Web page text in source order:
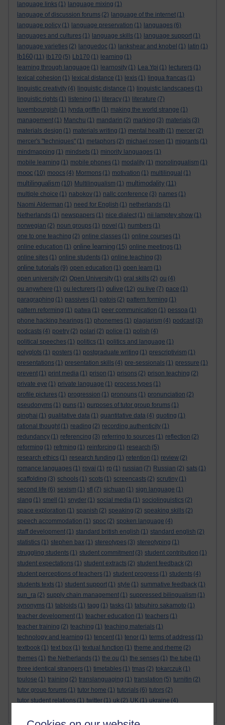
language links (1) language mixing (1)
language of discussion forums (2) language of the internet (1)
language policy (1) language preservation (1) languages (6)
languages and cultures (1) language skills (1) language support (1)
language varieties (2) languedoc (1) lankshear and knobel (1) latin (1)
lb160 (11) lb170 (5) Lb170 (1) learning (1)
learning through language (1) learnosity (1) Lea Ypi (1) lecturers (1)
lexical cohesion (1) lexical distance (1) lexis (1) lingua francas (1)
linguistic creativity (4) linguistic distance (1) linguistic landscapes (1)
linguistic rights (1) listening (1) literacy (1) literature (7)
luxembourgish (1) lynda griffin (1) making the world strange (1)
management (1) Manchu (1) mandarin (2) marking (3) materials (3)
materials design (1) materials writing (1) mental health (1) mercer (2)
mercer's "techniques" (1) metaphors (2) michael rosen (1) migrants (1)
mindmapping (1) mindsets (1) minority languages (1)
mobile learning (1) mobile phones (1) modality (1) monolingualism (1)
mooc (10) moocs (4) Mormons (1) motivation (1) multilingual (1)
multilingualism (10) Multilingualism (1) multimodality (11)
multiple choice (1) nabokov (1) nallc conference (3) names (1)
Naomi Alderman (1) need for English (1) netherlands (1)
Netherlands (1) newspapers (1) nice dialect (1) nii lamptey show (1)
norwegian (2) noun groups (1) novel (1) numbers (1)
one to one teaching (2) online classes (1) online courses (1)
online education (1) online learning (15) online meetings (1)
online sites (1) online students (1) online teaching (3)
online tutorials (9) open education (1) open learn (1)
open university (2) Open University (1) oral skills (2) ou (4)
ou anywhere (1) ou lecturers (1) oulive (12) ou live (7) pace (1)
paragraphing (1) passives (1) patois (2) pattern forming (1)
pattern reforming (1) patwa (1) peer communication (1) pessoa (1)
phone hacking hearings (1) phonemes (1) plagiarism (4) podcast (3)
podcasts (4) poetry (2) polari (2) police (1) polish (4)
political speeches (1) politics (1) politics and language (1)
polyglots (1) posters (1) postgraduate writing (1) prescriptivism (1)
presentations (1) presentation skills (4) pre-sessionals (1) pressure (1)
prevent (1) print media (1) prison (1) prisons (2) prison teaching (2)
private eye (1) private language (1) process types (1)
profile pictures (1) progression (1) pronouns (1) pronunciation (2)
pseudonyms (1) puns (1) purposes of tutor group forums (1)
qinghai (1) qualitative data (1) quantitative data (4) quoting (1)
rational thought (1) reading (2) recording authenticity (1)
redundancy (1) referencing (3) referring to sources (1) reflection (2)
reforming (1) refrming (1) reinforcing (1) research (5)
research ethics (1) research funding (1) retention (1) review (2)
romance languages (1) rovai (1) rp (1) russian (7) Russian (2) sats (1)
scaffolding (3) schools (1) scots (1) screencasts (2) scrutiny (1)
second life (6) sexism (1) sfl (7) sichuan (1) sign language (1)
slang (1) smell (1) snyder (1) social media (1) sociolinguistics (2)
space exploration (1) spanish (2) speaking (2) speaking skills (2)
speech accommodation (1) spoc (2) spoken language (4)
staff development (1) standard british english (1) standard english (2)
statistics (1) stephen bax (1) stereotypes (3) stereotyping (1)
struggling students (1) student commitment (3) student contribution (1)
student expectations (1) student extracts (2) student feedback (2)
student perceptions of teachers (1) student progress (1) students (4)
students texts (1) student support (1) style (1) summative feedback (1)
sun_ra (2) supply chain management (1) suppressed bilingualism (1)
synonyms (1) tabloids (1) tagg (1) tasks (1) tatsuhiro sakamoto (1)
teacher development (1) teacher education (1) teachers (1)
teacher training (2) teaching (1) teaching materials (1)
technology and learning (1) tencent (1) tenor (1) terms of address (1)
textbook (1) text box (1) textual function (1) theme and rheme (2)
themes (1) the Netherlands (1) the ou (1) the senses (1) the tube (1)
three identical strangers (1) timetables (1) tmas (2) tokarczuk (1)
toulose (1) training (2) translanguaging (1) translation (5) turnitin (2)
tutor group forums (1) tutor home (1) tutorials (6) tutors (2)
tutor student relations (1) twitter (1) uk (2) UK (1) ukraine (4)